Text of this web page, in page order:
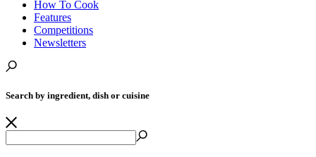
How To Cook
Features
Competitions
Newsletters
Search by ingredient, dish or cuisine